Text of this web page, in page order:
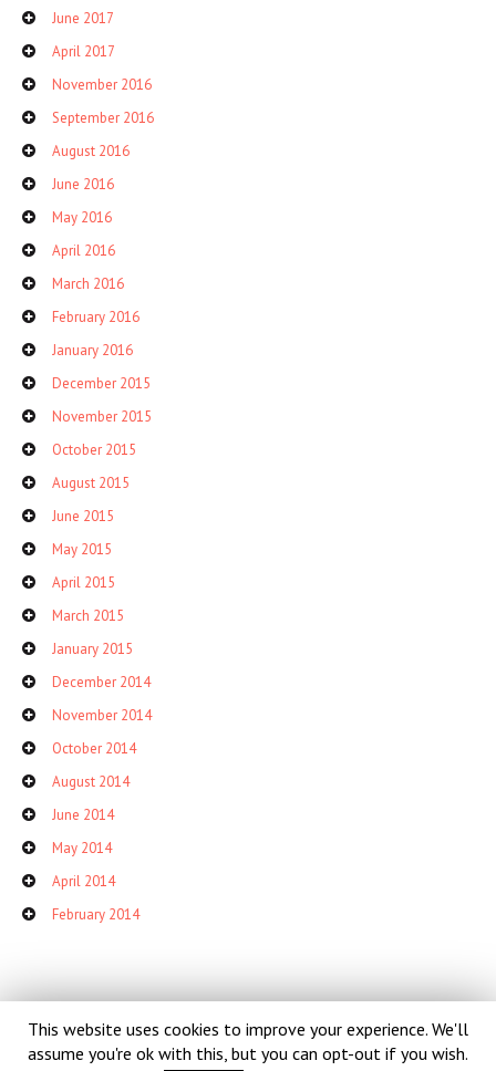
June 2017
April 2017
November 2016
September 2016
August 2016
June 2016
May 2016
April 2016
March 2016
February 2016
January 2016
December 2015
November 2015
October 2015
August 2015
June 2015
May 2015
April 2015
March 2015
January 2015
December 2014
November 2014
October 2014
August 2014
June 2014
May 2014
April 2014
February 2014
This website uses cookies to improve your experience. We'll
assume you're ok with this, but you can opt-out if you wish.